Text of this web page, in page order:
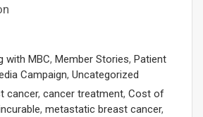
with MBC, Member Stories, Patient
Campaign, Uncategorized
cancer, cancer treatment, Cost of
, metastatic breast cancer,